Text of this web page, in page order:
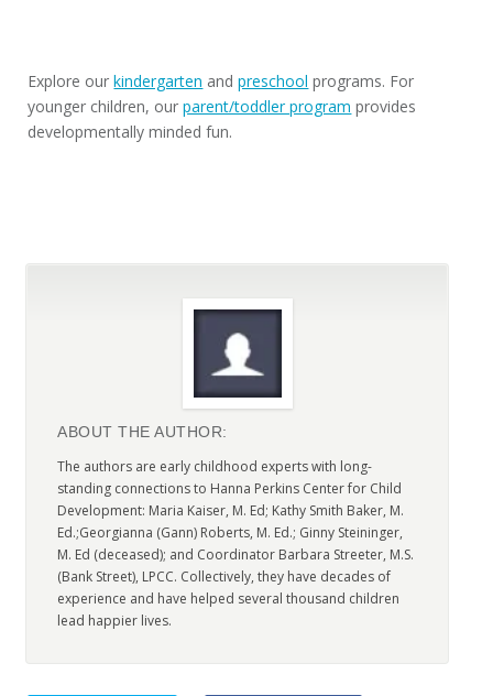
Explore ourkindergarten andpreschool programs. For
younger children, ourparent/toddler program provides
developmentally minded fun.
ABOUT THE AUTHOR:
The authors are early childhood experts with long-
standing connections to Hanna Perkins Center for Child
Development: Maria Kaiser, M. Ed; Kathy Smith Baker, M.
Ed.;Georgianna (Gann) Roberts, M. Ed.; Ginny Steininger,
M. Ed (deceased); and Coordinator Barbara Streeter, M.S.
(Bank Street), LPCC. Collectively, they have decades of
experience and have helped several thousand children
lead happier lives.